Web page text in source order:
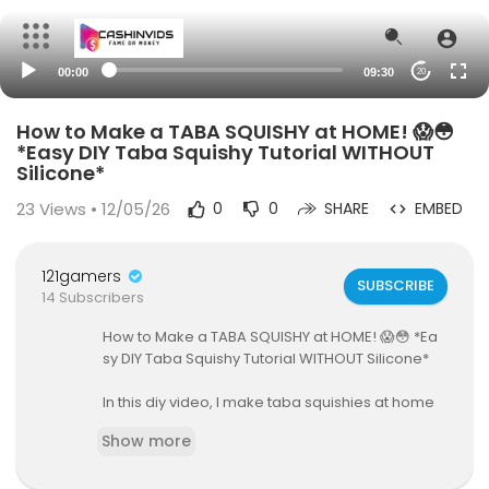
00:00 09:30 20
How to Make a TABA SQUISHY at HOME! 😱😳
*Easy DIY Taba Squishy Tutorial WITHOUT
Silicone*
23 Views • 12/05/26 0 0 SHARE EMBED
121gamers
14 Subscribers
SUBSCRIBE
How to Make a TABA SQUISHY at HOME! 😱😳 *Ea
sy DIY Taba Squishy Tutorial WITHOUT Silicone*
In this diy video, I make taba squishies at home
torial & taba squishy review and unboxing. I sho
Show more